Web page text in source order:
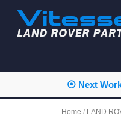
⦿ Next
Home / LAND